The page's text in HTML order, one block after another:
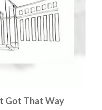
Got That Way